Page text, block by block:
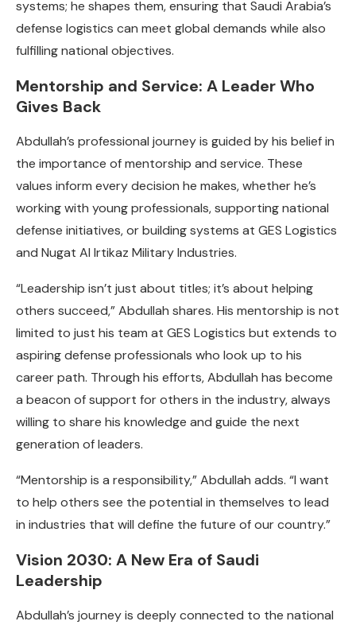
systems; he shapes them, ensuring that Saudi Arabia’s
defense logistics can meet global demands while also
fulfilling national objectives.
Mentorship and Service: A Leader Who
Gives Back
Abdullah’s professional journey is guided by his belief in
the importance of mentorship and service. These
values inform every decision he makes, whether he’s
working with young professionals, supporting national
defense initiatives, or building systems at GES Logistics
and Nugat Al Irtikaz Military Industries.
“Leadership isn’t just about titles; it’s about helping
others succeed,” Abdullah shares. His mentorship is not
limited to just his team at GES Logistics but extends to
aspiring defense professionals who look up to his
career path. Through his efforts, Abdullah has become
a beacon of support for others in the industry, always
willing to share his knowledge and guide the next
generation of leaders.
“Mentorship is a responsibility,” Abdullah adds. “I want
to help others see the potential in themselves to lead
in industries that will define the future of our country.”
Vision 2030: A New Era of Saudi
Leadership
Abdullah’s journey is deeply connected to the national